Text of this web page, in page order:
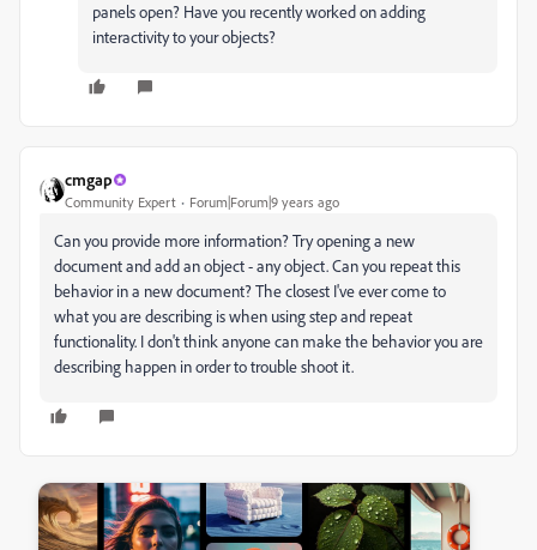
panels open? Have you recently worked on adding
interactivity to your objects?
cmgap
Community Expert Forum|Forum|9 years ago
Can you provide more information? Try opening a new
document and add an object - any object. Can you repeat this
behavior in a new document? The closest I've ever come to
what you are describing is when using step and repeat
functionality. I don't think anyone can make the behavior you are
describing happen in order to trouble shoot it.